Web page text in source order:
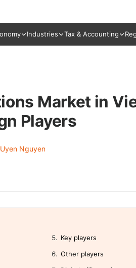
Industries Tax & Accounting
Market in
Players
Uyen Nguyen
Key players
Other players